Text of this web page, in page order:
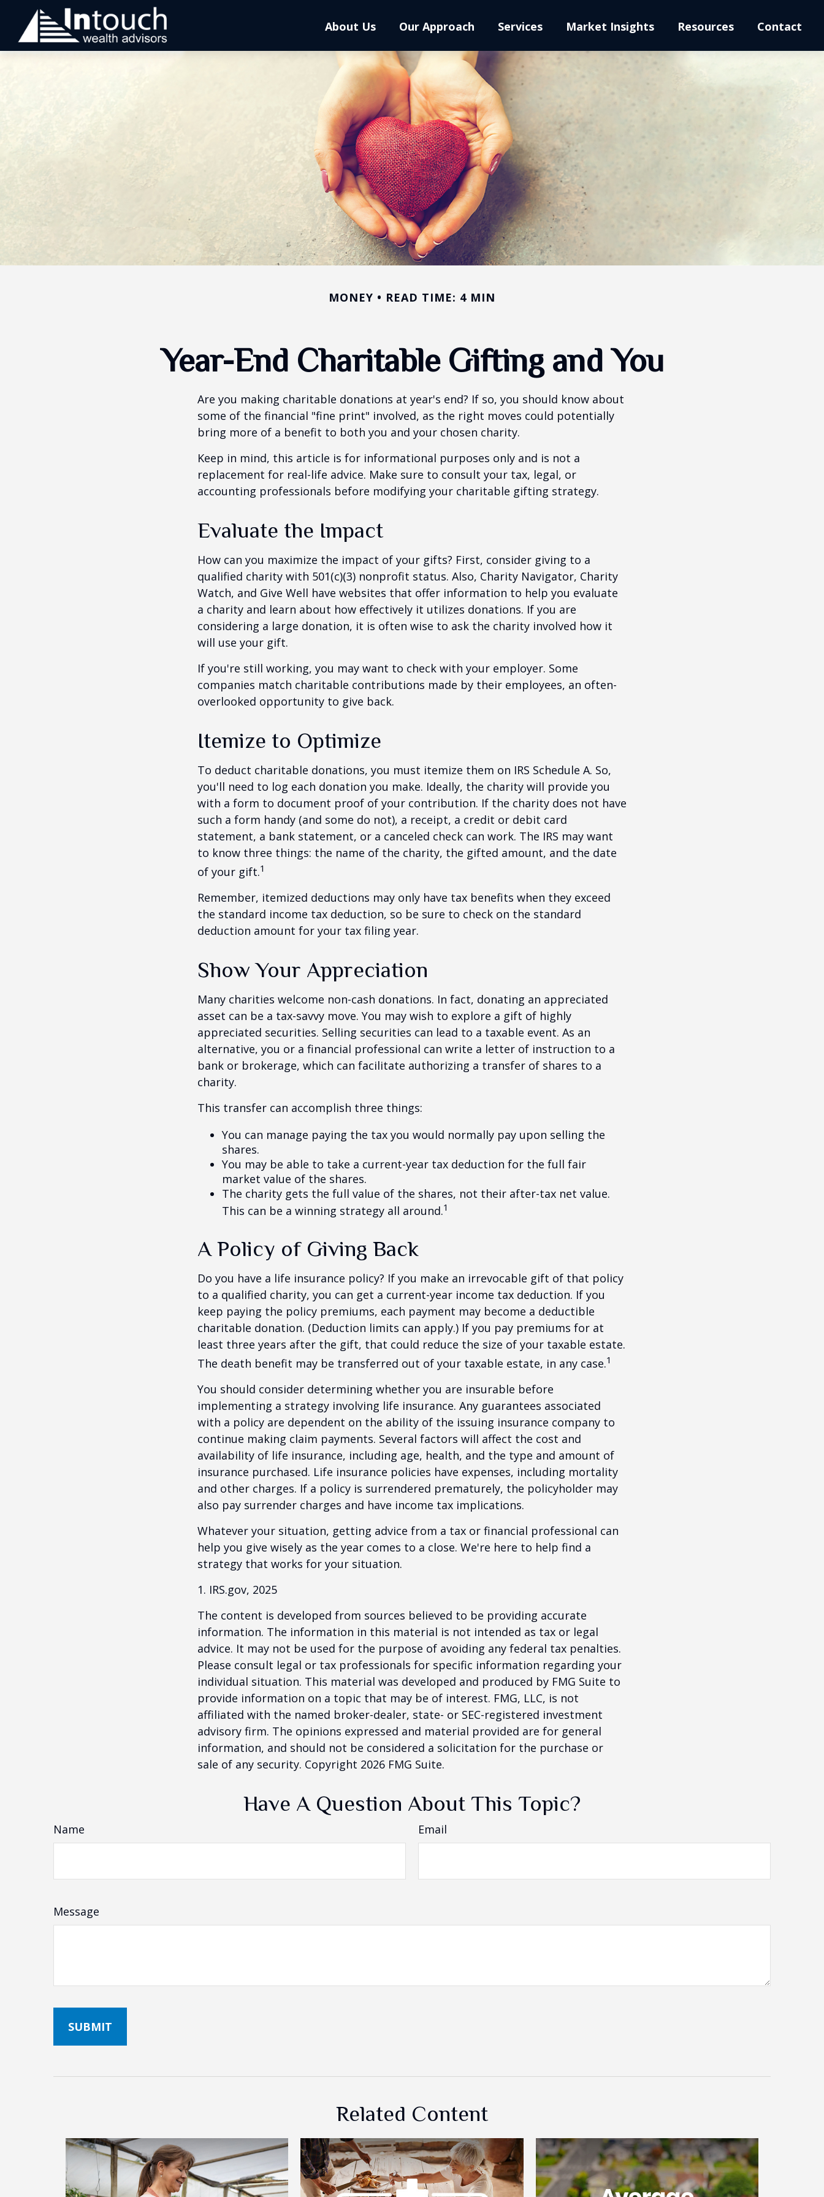
About Us Our Approach Services Market Insights Resources Contact
MONEY READ TIME: 4 MIN
Year-End Charitable Gifting and You
Are you making charitable donations at year's end? If so, you should know about
some of the financial "fine print" involved, as the right moves could potentially
bring more of a benefit to both you and your chosen charity.
Keep in mind, this article is for informational purposes only and is not a
replacement for real-life advice. Make sure to consult your tax, legal, or
accounting professionals before modifying your charitable gifting strategy.
Evaluate the Impact
How can you maximize the impact of your gifts? First, consider giving to a
qualified charity with 501(c)(3) nonprofit status. Also, Charity Navigator, Charity
Watch, and Give Well have websites that offer information to help you evaluate
a charity and learn about how effectively it utilizes donations. If you are
considering a large donation, it is often wise to ask the charity involved how it
will use your gift.
If you're still working, you may want to check with your employer. Some
companies match charitable contributions made by their employees, an often-
overlooked opportunity to give back.
Itemize to Optimize
To deduct charitable donations, you must itemize them on IRS Schedule A. So,
you'll need to log each donation you make. Ideally, the charity will provide you
with a form to document proof of your contribution. If the charity does not have
such a form handy (and some do not), a receipt, a credit or debit card
statement, a bank statement, or a canceled check can work. The IRS may want
to know three things: the name of the charity, the gifted amount, and the date
of your gift.1
Remember, itemized deductions may only have tax benefits when they exceed
the standard income tax deduction, so be sure to check on the standard
deduction amount for your tax filing year.
Show Your Appreciation
Many charities welcome non-cash donations. In fact, donating an appreciated
asset can be a tax-savvy move. You may wish to explore a gift of highly
appreciated securities. Selling securities can lead to a taxable event. As an
alternative, you or a financial professional can write a letter of instruction to a
bank or brokerage, which can facilitate authorizing a transfer of shares to a
charity.
This transfer can accomplish three things:
You can manage paying the tax you would normally pay upon selling the
shares.
You may be able to take a current-year tax deduction for the full fair
market value of the shares.
The charity gets the full value of the shares, not their after-tax net value.
This can be a winning strategy all around.1
A Policy of Giving Back
Do you have a life insurance policy? If you make an irrevocable gift of that policy
to a qualified charity, you can get a current-year income tax deduction. If you
keep paying the policy premiums, each payment may become a deductible
charitable donation. (Deduction limits can apply.) If you pay premiums for at
least three years after the gift, that could reduce the size of your taxable estate.
The death benefit may be transferred out of your taxable estate, in any case.1
You should consider determining whether you are insurable before
implementing a strategy involving life insurance. Any guarantees associated
with a policy are dependent on the ability of the issuing insurance company to
continue making claim payments. Several factors will affect the cost and
availability of life insurance, including age, health, and the type and amount of
insurance purchased. Life insurance policies have expenses, including mortality
and other charges. If a policy is surrendered prematurely, the policyholder may
also pay surrender charges and have income tax implications.
Whatever your situation, getting advice from a tax or financial professional can
help you give wisely as the year comes to a close. We're here to help find a
strategy that works for your situation.
1. IRS.gov, 2025
The content is developed from sources believed to be providing accurate
information. The information in this material is not intended as tax or legal
advice. It may not be used for the purpose of avoiding any federal tax penalties.
Please consult legal or tax professionals for specific information regarding your
individual situation. This material was developed and produced by FMG Suite to
provide information on a topic that may be of interest. FMG, LLC, is not
affiliated with the named broker-dealer, state- or SEC-registered investment
advisory firm. The opinions expressed and material provided are for general
information, and should not be considered a solicitation for the purchase or
sale of any security. Copyright 2026 FMG Suite.
Have A Question About This Topic?
Name Email
Message
Related Content